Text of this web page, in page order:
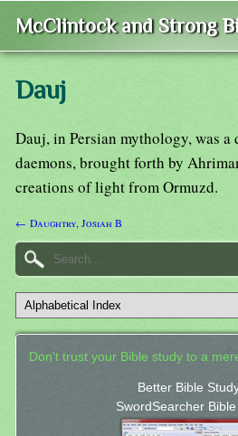
McClintock and Strong
Dauj
Dauj, in Persian mythology, was
daemons, brought forth by
creations of light from Ormuzd.
← Daughtry, Josiah B
Don't trust your Bible study to a
Better Bible
SwordSearcher